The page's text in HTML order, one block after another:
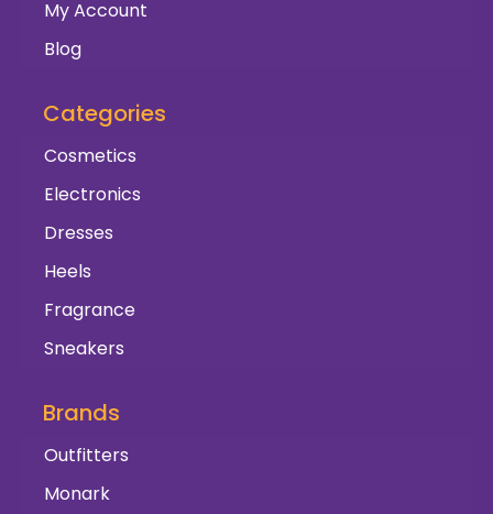
My Account
Blog
Categories
Cosmetics
Electronics
Dresses
Heels
Fragrance
Sneakers
Brands
Outfitters
Monark